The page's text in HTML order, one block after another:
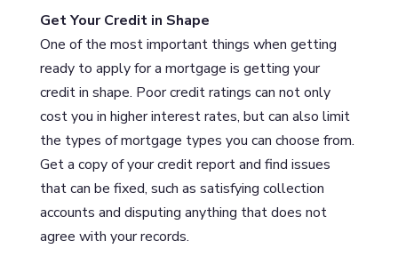
Get Your Credit in Shape
One of the most important things when getting
ready to apply for a mortgage is getting your
credit in shape. Poor credit ratings can not only
cost you in higher interest rates, but can also limit
the types of mortgage types you can choose from.
Get a copy of your credit report and find issues
that can be fixed, such as satisfying collection
accounts and disputing anything that does not
agree with your records.